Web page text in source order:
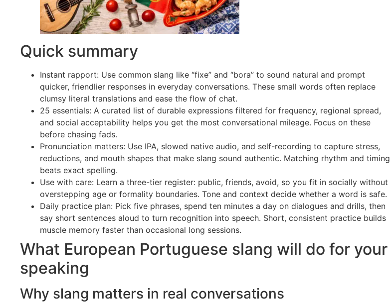
Quick summary
Instant rapport: Use common slang like “fixe” and “bora” to sound natural and prompt
quicker, friendlier responses in everyday conversations. These small words often replace
clumsy literal translations and ease the flow of chat.
25 essentials: A curated list of durable expressions filtered for frequency, regional spread,
and social acceptability helps you get the most conversational mileage. Focus on these
before chasing fads.
Pronunciation matters: Use IPA, slowed native audio, and self-recording to capture stress,
reductions, and mouth shapes that make slang sound authentic. Matching rhythm and timing
beats exact spelling.
Use with care: Learn a three-tier register: public, friends, avoid, so you fit in socially without
overstepping age or formality boundaries. Tone and context decide whether a word is safe.
Daily practice plan: Pick five phrases, spend ten minutes a day on dialogues and drills, then
say short sentences aloud to turn recognition into speech. Short, consistent practice builds
muscle memory faster than occasional long sessions.
What European Portuguese slang will do for your
speaking
Why slang matters in real conversations